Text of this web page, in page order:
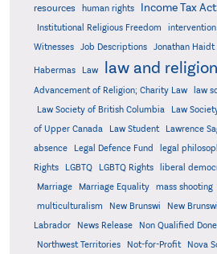
resources
human rights Income Tax Act
Institutional Religious Freedom
intervention
Witnesses
Job Descriptions Jonathan Haidt
Habermas Law law and religion
Advancement of Religion; Charity Law
law
Law Society of British Columbia
Law
of Upper Canada
Law Student Lawrence
absence
Legal Defence Fund legal
Rights
LGBTQ LGBTQ Rights liberal
Marriage Marriage Equality mass shooting
multiculturalism
New Brunswi New
Labrador
News Release Non Qualified
Northwest Territories
Not-for-Profit Nova